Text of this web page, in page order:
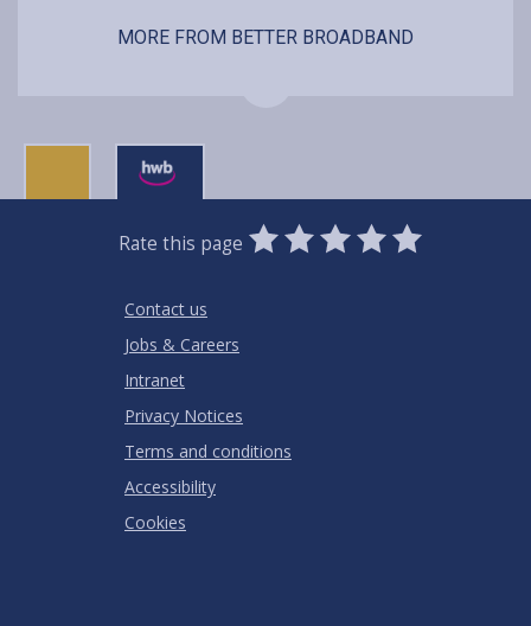
MORE FROM BETTER BROADBAND
Rate this page
0
Stars
1
Star
2
Stars
3
Stars
4
Stars
5
Stars
Contact us
Jobs & Careers
Intranet
Privacy Notices
Terms and conditions
Accessibility
Cookies